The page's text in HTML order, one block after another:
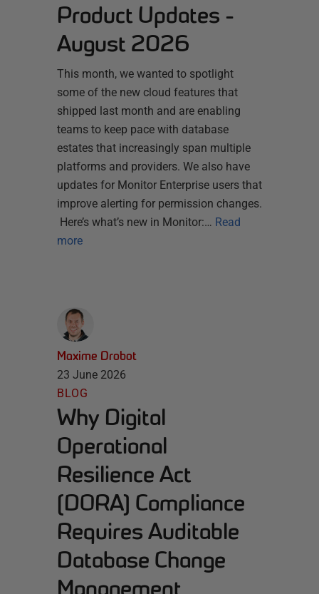
Product Updates -
August 2026
This month, we wanted to spotlight
some of the new cloud features that
shipped last month and are enabling
teams to keep pace with database
estates that increasingly span multiple
platforms and providers. We also have
updates for Monitor Enterprise users that
improve alerting for permission changes.
Here’s what’s new in Monitor:… Read
more
Maxime Drobot
23 June 2026
BLOG
Why Digital
Operational
Resilience Act
(DORA) Compliance
Requires Auditable
Database Change
Management